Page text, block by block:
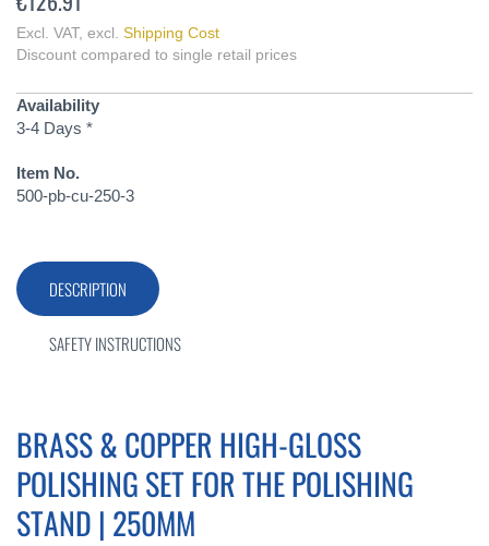
Excl. VAT, excl. Shipping Cost
Discount compared to single retail prices
Availability
3-4 Days *
Item No.
500-pb-cu-250-3
DESCRIPTION
BRASS & COPPER HIGH-GLOSS
POLISHING SET FOR THE POLISHING
STAND | 250MM
SAFETY INSTRUCTIONS